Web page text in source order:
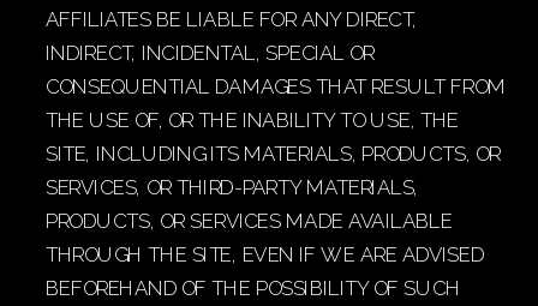
AFFILIATES BE LIABLE FOR ANY DIRECT,
INDIRECT, INCIDENTAL, SPECIAL OR
CONSEQUENTIAL DAMAGES THAT RESULT FROM
THE USE OF, OR THE INABILITY TO USE, THE
SITE, INCLUDING ITS MATERIALS, PRODUCTS, OR
SERVICES, OR THIRD-PARTY MATERIALS,
PRODUCTS, OR SERVICES MADE AVAILABLE
THROUGH THE SITE, EVEN IF WE ARE ADVISED
BEFOREHAND OF THE POSSIBILITY OF SUCH